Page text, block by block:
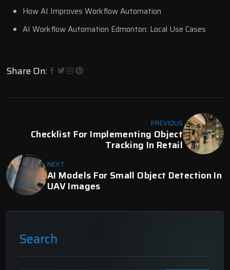
How AI Improves Workflow Automation
AI Workflow Automation Edmonton: Local Use Cases
Share On:
PREVIOUS
Checklist For Implementing Object
Tracking In Retail
NEXT
AI Models For Small Object Detection In
UAV Images
Search